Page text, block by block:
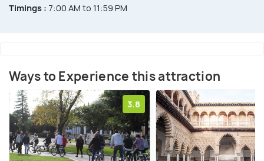
Timings : 7:00 AM to 11:59 PM
Ways to Experience this attraction
3.8